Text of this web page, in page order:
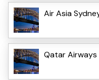
Air Asia
Qatar